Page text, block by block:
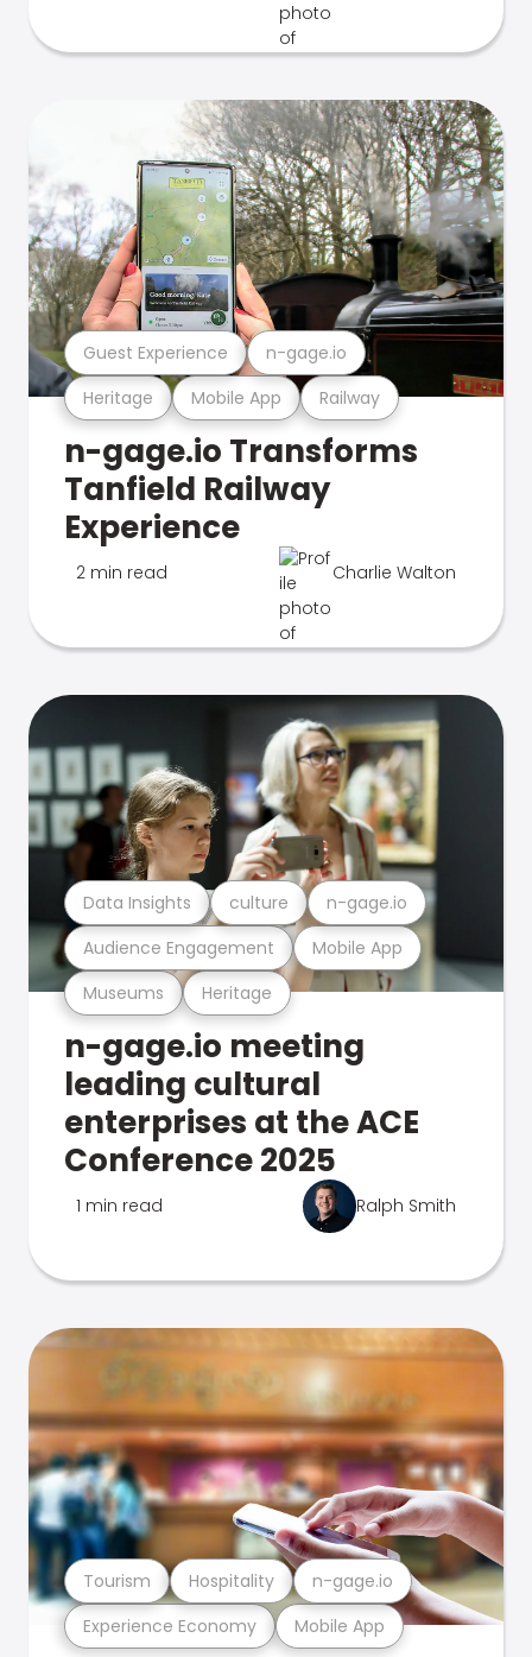
Heritage Mobile App Railway
Guest Experience n-gage.io
n-gage.io Transforms
Tanfield Railway
Experience
2 min read Charlie Walton
Museums Heritage
Audience Engagement Mobile App
Data Insights culture n-gage.io
n-gage.io meeting
leading cultural
enterprises at the ACE
Conference 2025
1 min read Ralph Smith
Experience Economy Mobile App
Tourism Hospitality n-gage.io